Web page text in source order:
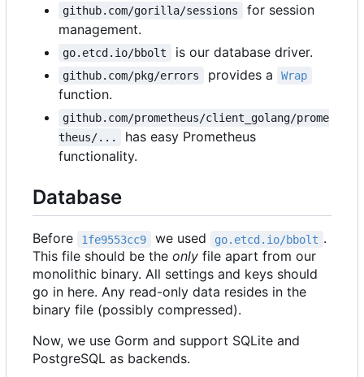
github.com/gorilla/sessions
for session
management.
go.etcd.io/bbolt is our database driver.
github.com/pkg/errors provides a Wrap
function.
github.com/prometheus/client_golang/prome
theus/...
has easy Prometheus
functionality.
Database
Before 1fe9553cc9 we used go.etcd.io/bbolt .
This file should be the only file apart from our
monolithic binary. All settings and keys should
go in here. Any read-only data resides in the
binary file (possibly compressed).
Now, we use Gorm and support SQLite and
PostgreSQL as backends.